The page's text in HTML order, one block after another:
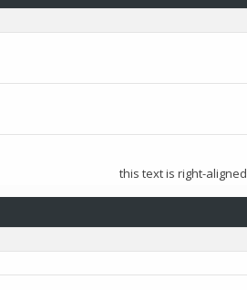
this text is right-aligned